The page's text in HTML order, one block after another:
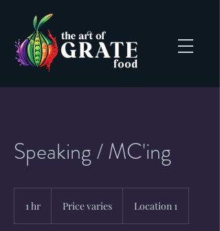
Speaking / MC'ing
1 hr Price varies Location 1